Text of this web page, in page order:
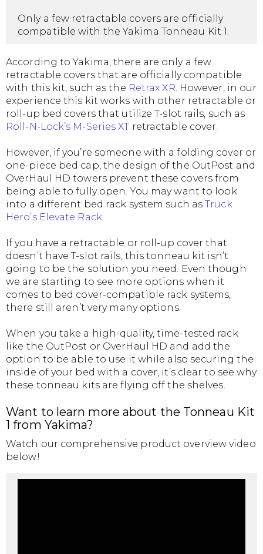
Only a few retractable covers are officially
compatible with the Yakima Tonneau Kit 1.
According to Yakima, there are only a few
retractable covers that are officially compatible
with this kit, such as the Retrax XR . However, in our
experience this kit works with other retractable or
roll-up bed covers that utilize T-slot rails, such as
Roll-N-Lock’s M-Series XT retractable cover.
However, if you’re someone with a folding cover or
one-piece bed cap, the design of the OutPost and
OverHaul HD towers prevent these covers from
being able to fully open. You may want to look
into a different bed rack system such asTruck
Hero’s Elevate Rack
If you have a retractable or roll-up cover that
doesn’t have T-slot rails, this tonneau kit isn’t
going to be the solution you need. Even though
we are starting to see more options when it
comes to bed cover-compatible rack systems,
there still aren’t very many options.
When you take a high-quality, time-tested rack
like the OutPost or OverHaul HD and add the
option to be able to use it while also securing the
inside of your bed with a cover, it’s clear to see why
these tonneau kits are flying off the shelves.
Want to learn more about the Tonneau Kit
1 from Yakima?
Watch our comprehensive product overview video
below!